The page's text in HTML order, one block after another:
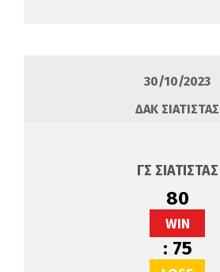
30/10/2023
ΔΑΚ ΣΙΑΤΙΣΤΑΣ
ΓΣ ΣΙΑΤΙΣΤΑΣ
80
WIN
: 75